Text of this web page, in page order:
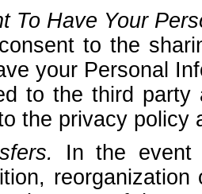
To Have Your
to the
your Personal
to the third party
the privacy policy
In the event